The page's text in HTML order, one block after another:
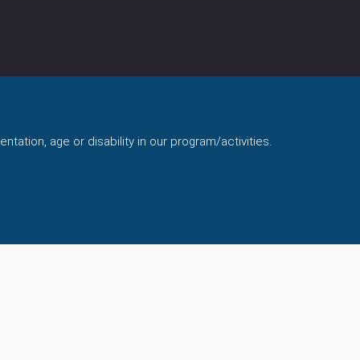
age or disability in our program/activities.